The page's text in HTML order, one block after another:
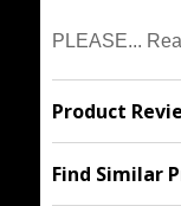
PLEASE...
Product
Find Similar